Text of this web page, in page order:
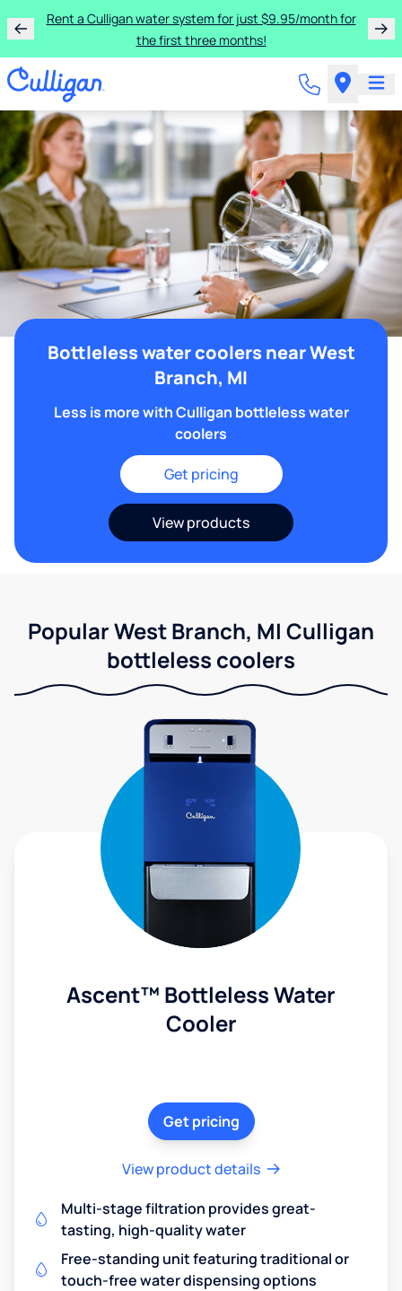
Rent a Culligan water system for just $9.95/month for
the first three months!
Bottleless water coolers near West
Branch, MI
Less is more with Culligan bottleless water
coolers
Get pricing
View products
Popular West Branch, MI Culligan
bottleless coolers
Ascent™ Bottleless Water
Cooler
Get pricing
View product details
Multi-stage filtration provides great-
tasting, high-quality water
Free-standing unit featuring traditional or
touch-free water dispensing options